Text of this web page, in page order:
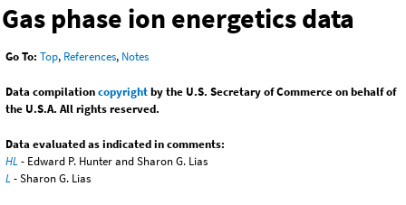
Gas phase ion energetics data
Go To: Top, References, Notes
Data compilationcopyrightby the U.S. Secretary of Commerce on behalf of
the U.S.A. All rights reserved.
Data evaluated as indicated in comments:
HL- Edward P. Hunter and Sharon G. Lias
L- Sharon G. Lias